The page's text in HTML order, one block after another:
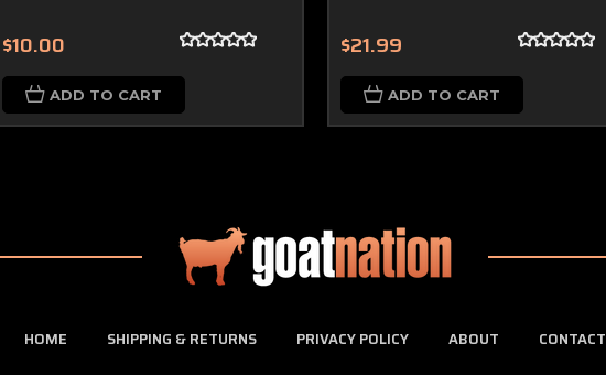
$10.00
ADD TO CART
$21.99
ADD TO CART
HOME SHIPPING & RETURNS PRIVACY POLICY ABOUT CONTACT